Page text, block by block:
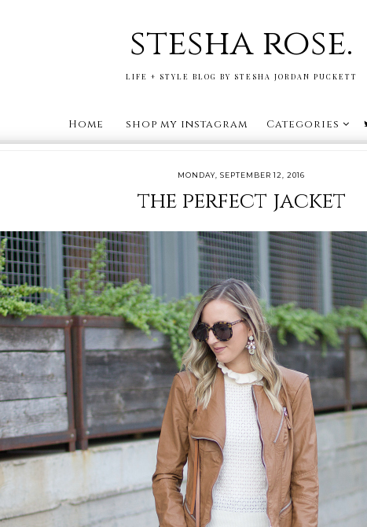
stesha rose.
LIFE + STYLE BLOG BY STESHA JORDAN PUCKETT
Home shop my instagram Categories
MONDAY, SEPTEMBER 12, 2016
the perfect jacket